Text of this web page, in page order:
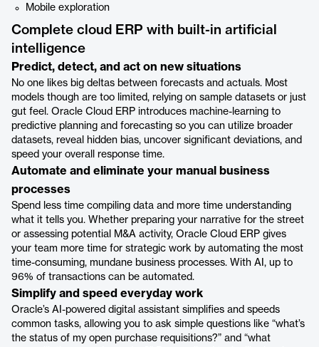
Mobile exploration
Complete cloud ERP with built-in artificial
intelligence
Predict, detect, and act on new situations
No one likes big deltas between forecasts and actuals. Most
models though are too limited, relying on sample datasets or just
gut feel. Oracle Cloud ERP introduces machine-learning to
predictive planning and forecasting so you can utilize broader
datasets, reveal hidden bias, uncover significant deviations, and
speed your overall response time.
Automate and eliminate your manual business
processes
Spend less time compiling data and more time understanding
what it tells you. Whether preparing your narrative for the street
or assessing potential M&A activity, Oracle Cloud ERP gives
your team more time for strategic work by automating the most
time-consuming, mundane business processes. With AI, up to
96% of transactions can be automated.
Simplify and speed everyday work
Oracle’s AI-powered digital assistant simplifies and speeds
common tasks, allowing you to ask simple questions like “what’s
the status of my open purchase requisitions?” and “what